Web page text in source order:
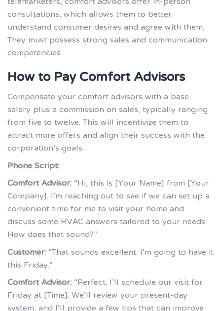
consultations, which allows them to better
understand consumer desires and agree with them.
They must possess strong sales and communication
competencies.
How to Pay Comfort Advisors
Compensate your comfort advisors with a base
salary plus a commission on sales, typically ranging
from five to twelve. This will incentivize them to
attract more offers and align their success with the
corporation’s goals.
Phone Script:
Comfort Advisor:“Hi, this is [Your Name] from [Your
Company]. I’m reaching out to see if we can set up a
convenient time for me to visit your home and
discuss some HVAC answers tailored to your needs.
How does that sound?”
Customer:“That sounds excellent. I’m going to have it
this Friday.”
Comfort Advisor:“Perfect. I’ll schedule our visit for
Friday at [Time]. We’ll review your present-day